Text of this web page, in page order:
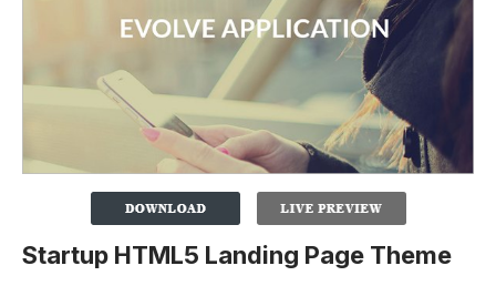
Startup HTML5 Landing Page Theme